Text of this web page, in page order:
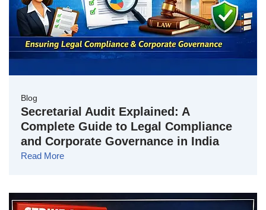
Blog
Secretarial Audit Explained: A
Complete Guide to Legal Compliance
and Corporate Governance in India
Read More